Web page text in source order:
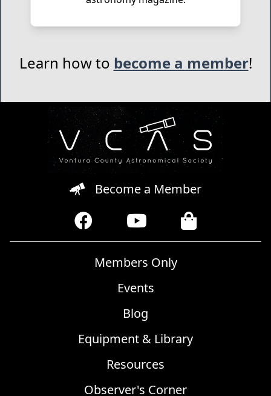
Learn how to become a member!
Become a Member
Members Only
Events
Blog
Equipment & Library
Resources
Observer's Corner